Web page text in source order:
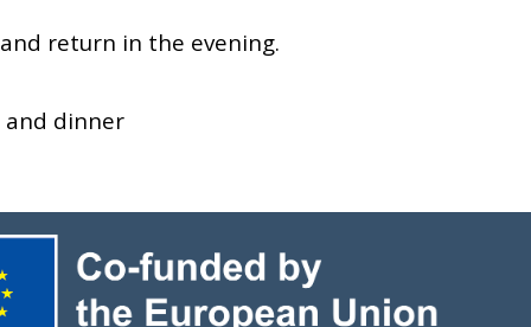
return in the evening.
and dinner